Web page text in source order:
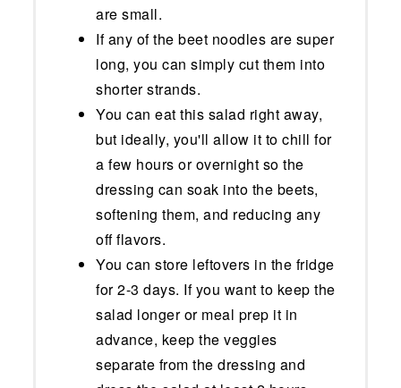
are small.
If any of the beet noodles are super
long, you can simply cut them into
shorter strands.
You can eat this salad right away,
but ideally, you'll allow it to chill for
a few hours or overnight so the
dressing can soak into the beets,
softening them, and reducing any
off flavors.
You can store leftovers in the fridge
for 2-3 days. If you want to keep the
salad longer or meal prep it in
advance, keep the veggies
separate from the dressing and